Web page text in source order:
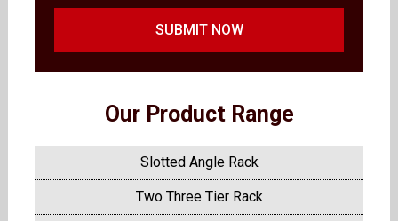
SUBMIT NOW
Our Product Range
Slotted Angle Rack
Two Three Tier Rack